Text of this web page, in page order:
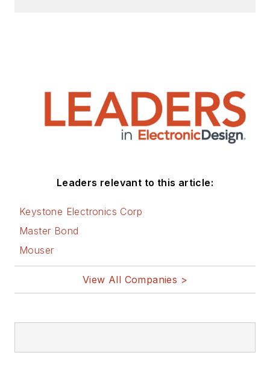
Leaders relevant to this article:
Keystone Electronics Corp
Master Bond
Mouser
View All Companies >